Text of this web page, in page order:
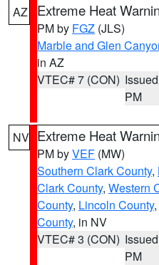
AZ Extreme Heat
PM by FGZ (JLS)
Marble and Glen
in AZ
VTEC# 7 (CON)
PM
NV Extreme Heat
PM byVEF (MW)
Southern Clark County,
Clark County, Western
County, Lincoln County,
County, in NV
VTEC# 3 (CON)
PM